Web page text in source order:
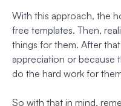
With this approach, the
free templates. Then,
things for them. After
appreciation or because
do the hard work for
So with that in mind,